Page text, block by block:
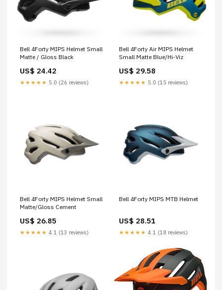
Bell 4Forty MIPS Helmet Small
Matte / Gloss Black
US$ 24.42
★★★★★ 5.0 (26 reviews)
Bell 4Forty Air MIPS Helmet
Small Matte Blue/Hi-Viz
US$ 29.58
★★★★★ 5.0 (15 reviews)
Bell 4Forty MIPS Helmet Small
Matte/Gloss Cement
US$ 26.85
★★★★★ 4.1 (13 reviews)
Bell 4Forty MIPS MTB Helmet
US$ 28.51
★★★★★ 4.1 (18 reviews)